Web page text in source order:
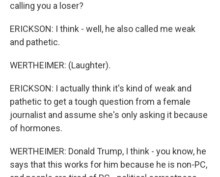
calling you a loser?
ERICKSON: I think - well, he also called me weak
and pathetic.
WERTHEIMER: (Laughter).
ERICKSON: I actually think it's kind of weak and
pathetic to get a tough question from a female
journalist and assume she's only asking it because
of hormones.
WERTHEIMER: Donald Trump, I think - you know, he
says that this works for him because he is non-PC,